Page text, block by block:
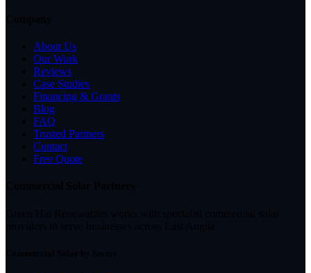
About Us
Our Work
Reviews
Case Studies
Financing & Grants
Blog
FAQ
Trusted Partners
Contact
Free Quote